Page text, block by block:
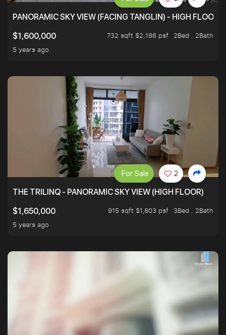
PANORAMIC SKY VIEW (FACING TANGLIN) - HIGH FLOOR
$1,600,000
732 sqft $2,186 psf
2Bed . 2Bath
5 years ago
THE TRILINQ - PANORAMIC SKY VIEW (HIGH FLOOR)
$1,650,000
915 sqft $1,803 psf
3Bed . 2Bath
5 years ago
For Sale 2